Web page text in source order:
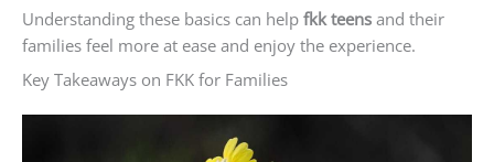
Understanding these basics can help fkk teens and their
families feel more at ease and enjoy the experience.
Key Takeaways on FKK for Families